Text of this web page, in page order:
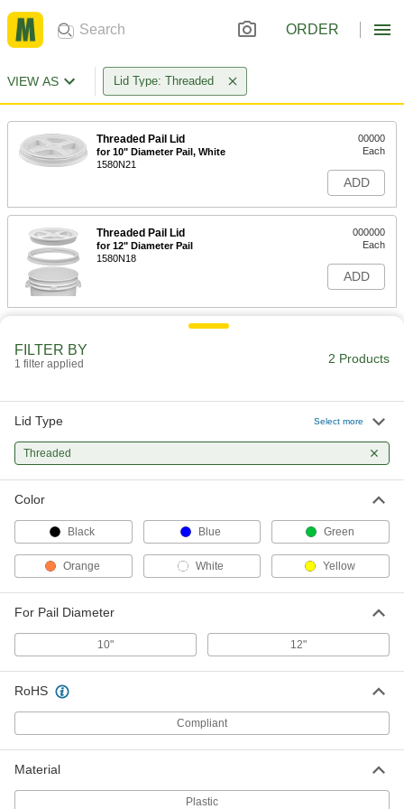
ORDER
VIEW AS Lid Type: Threaded
Threaded Pail Lid
for 10" Diameter Pail, White
1580N21
00000
Each
ADD
Threaded Pail Lid
for 12" Diameter Pail
1580N18
000000
Each
ADD
FILTER BY
1 filter applied 2 Products
Lid Type Select more
Threaded
Color
Black Blue Green
Orange White Yellow
For Pail Diameter
10" 12"
RoHS
Compliant
Material
Plastic